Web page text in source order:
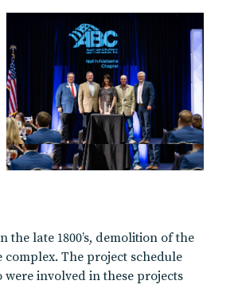
late 1800’s, demolition of the
complex. The project schedule
involved in these projects